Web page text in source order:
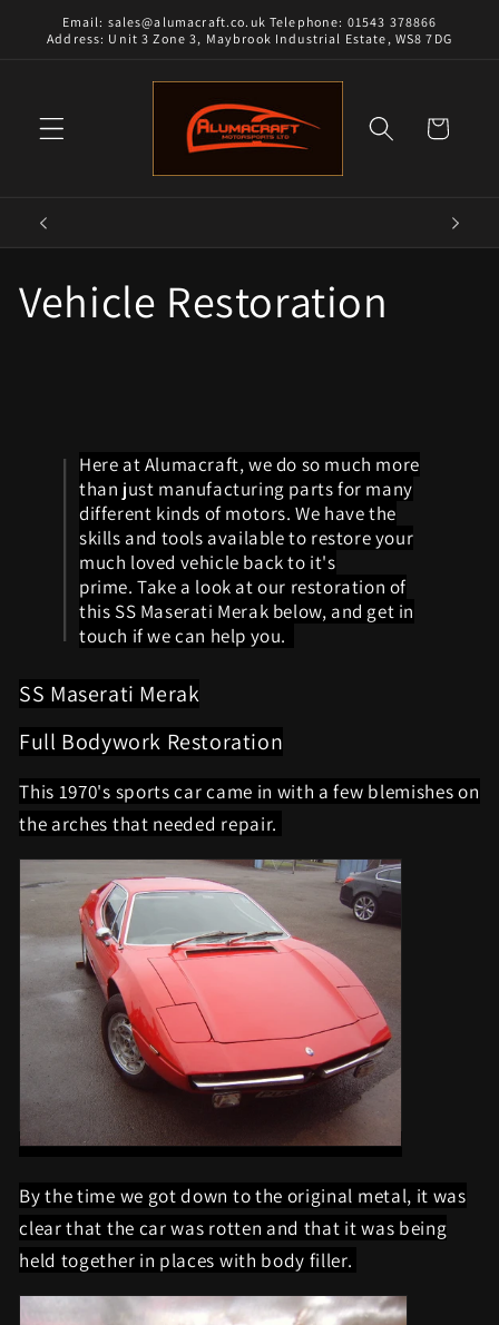
Skip to
content
Email: sales@alumacraft.co.uk Telephone: 01543 378866
Address: Unit 3 Zone 3, Maybrook Industrial Estate, WS8 7DG
Cart
Vehicle Restoration
Here at Alumacraft, we do so much more
than just manufacturing parts for many
different kinds of motors. We have the
skills and tools available to restore your
much loved vehicle back to it's
prime. Take a look at our restoration of
this SS Maserati Merak below, and get in
touch if we can help you.
SS Maserati Merak
Full Bodywork Restoration
This 1970's sports car came in with a few blemishes on
the arches that needed repair.
By the time we got down to the original metal, it was
clear that the car was rotten and that it was being
held together in places with body filler.